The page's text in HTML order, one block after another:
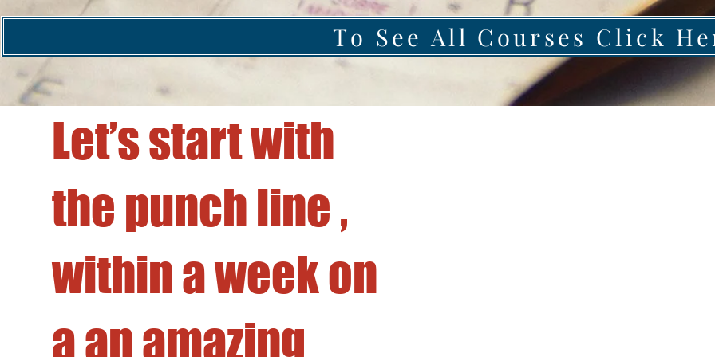
To See All Courses Click
Sail Together
Program
Let’s start with
the punch line ,
within a week on
a an amazing